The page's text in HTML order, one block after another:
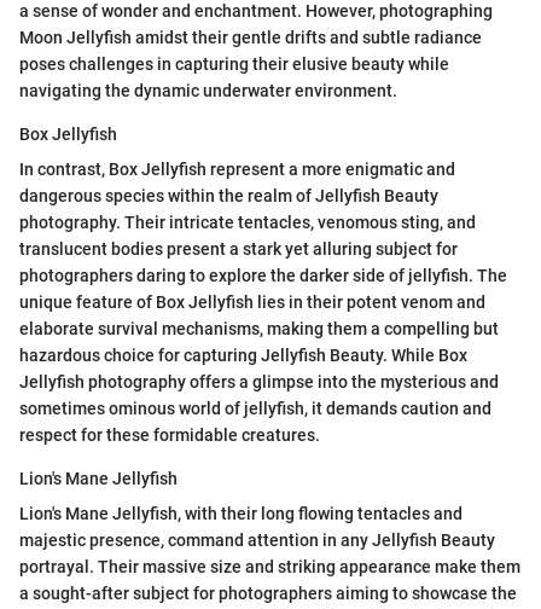
a sense of wonder and enchantment. However, photographing
Moon Jellyfish amidst their gentle drifts and subtle radiance
poses challenges in capturing their elusive beauty while
navigating the dynamic underwater environment.
Box Jellyfish
In contrast, Box Jellyfish represent a more enigmatic and
dangerous species within the realm of Jellyfish Beauty
photography. Their intricate tentacles, venomous sting, and
translucent bodies present a stark yet alluring subject for
photographers daring to explore the darker side of jellyfish. The
unique feature of Box Jellyfish lies in their potent venom and
elaborate survival mechanisms, making them a compelling but
hazardous choice for capturing Jellyfish Beauty. While Box
Jellyfish photography offers a glimpse into the mysterious and
sometimes ominous world of jellyfish, it demands caution and
respect for these formidable creatures.
Lion's Mane Jellyfish
Lion's Mane Jellyfish, with their long flowing tentacles and
majestic presence, command attention in any Jellyfish Beauty
portrayal. Their massive size and striking appearance make them
a sought-after subject for photographers aiming to showcase the